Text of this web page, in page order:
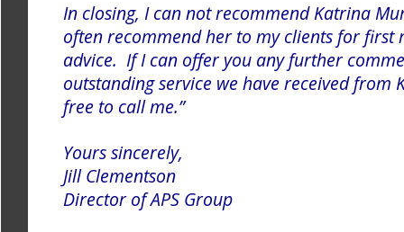
In closing, I can not recommend Katrina
often recommend her to my clients for first
advice. If I can offer you any further
outstanding service we have received from
free to call me.”
Yours sincerely,
Jill Clementson
Director of APS Group